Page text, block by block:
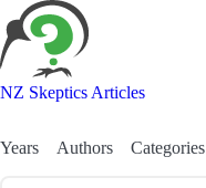
NZ Skeptics Articles
Years Authors Categories